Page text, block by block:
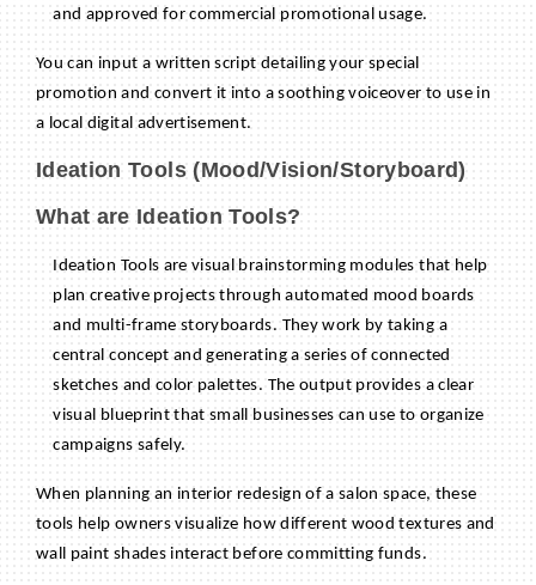
and approved for commercial promotional usage.
You can input a written script detailing your special
promotion and convert it into a soothing voiceover to use in
a local digital advertisement.
Ideation Tools (Mood/Vision/Storyboard)
What are Ideation Tools?
Ideation Tools are visual brainstorming modules that help
plan creative projects through automated mood boards
and multi-frame storyboards. They work by taking a
central concept and generating a series of connected
sketches and color palettes. The output provides a clear
visual blueprint that small businesses can use to organize
campaigns safely.
When planning an interior redesign of a salon space, these
tools help owners visualize how different wood textures and
wall paint shades interact before committing funds.